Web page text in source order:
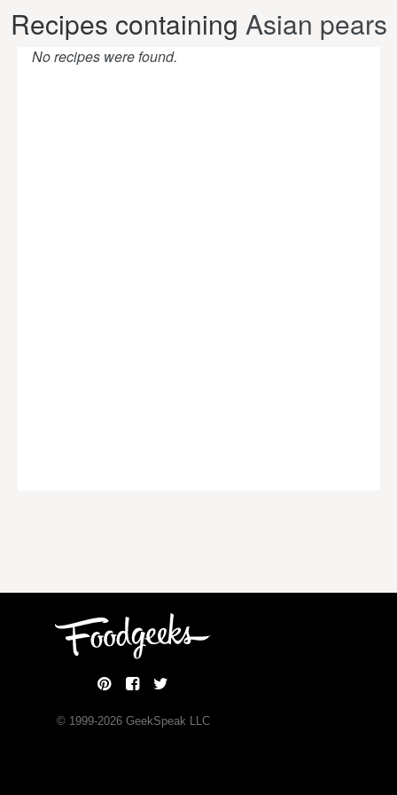
Recipes containing Asian pears
No recipes were found.
© 1999-2026GeekSpeak LLC